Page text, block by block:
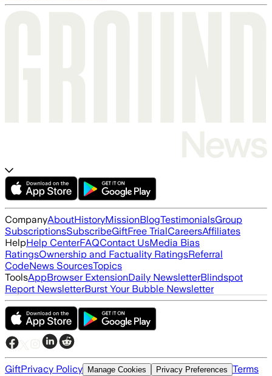
CompanyAboutHistoryMissionBlogTestimonialsGroup
SubscriptionsSubscribeGiftFree TrialCareersAffiliates
HelpHelp CenterFAQContact UsMedia Bias
RatingsOwnership and Factuality RatingsReferral
CodeNews SourcesTopics
ToolsAppBrowser ExtensionDaily NewsletterBlindspot
Report NewsletterBurst Your Bubble Newsletter
GiftPrivacy Policy Manage Cookies Privacy Preferences Terms